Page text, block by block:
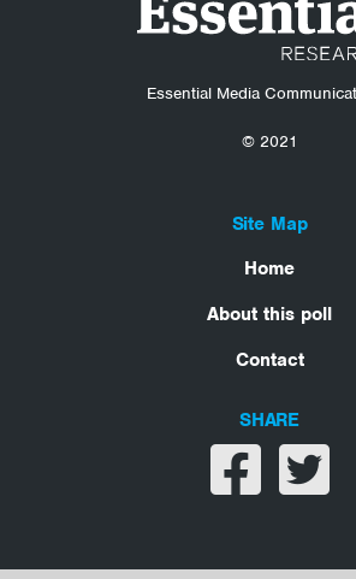
Essential Media
© 2021
Site Map
Home
About this poll
Contact
SHARE
Share on